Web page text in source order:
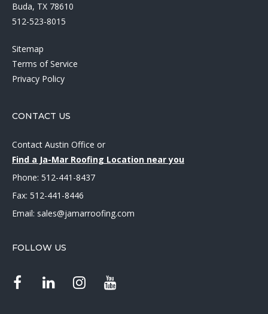
Buda, TX 78610
512-523-8015
Sitemap
Terms of Service
Privacy Policy
CONTACT US
Contact Austin Office or
Find a Ja-Mar Roofing Location near you
Phone: 512-441-8437
Fax: 512-441-8446
Email: sales@jamarroofing.com
FOLLOW US